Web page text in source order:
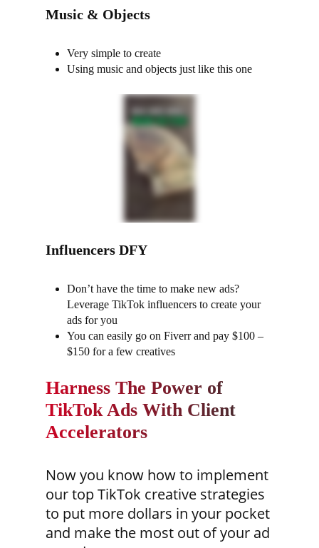
Music & Objects
Very simple to create
Using music and objects just like this one
Influencers DFY
Don’t have the time to make new ads?
Leverage TikTok influencers to create your
ads for you
You can easily go on Fiverr and pay $100 –
$150 for a few creatives
Harness The Power of
TikTok Ads With Client
Accelerators
Now you know how to implement
our top TikTok creative strategies
to put more dollars in your pocket
and make the most out of your ad